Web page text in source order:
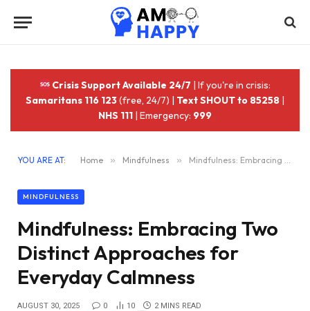
Crisis Support Available 24/7 | If you're in crisis:
Samaritans 116 123(free, 24/7) | Text SHOUT to 85258 |
NHS 111 | Emergency: 999
YOU ARE AT: Home » Mindfulness » Mindfulness: Embracing Two Distinct Approaches for Everyday Calmness
MINDFULNESS
Mindfulness: Embracing Two
Distinct Approaches for
Everyday Calmness
AUGUST 30, 2025 0 10 2 MINS READ